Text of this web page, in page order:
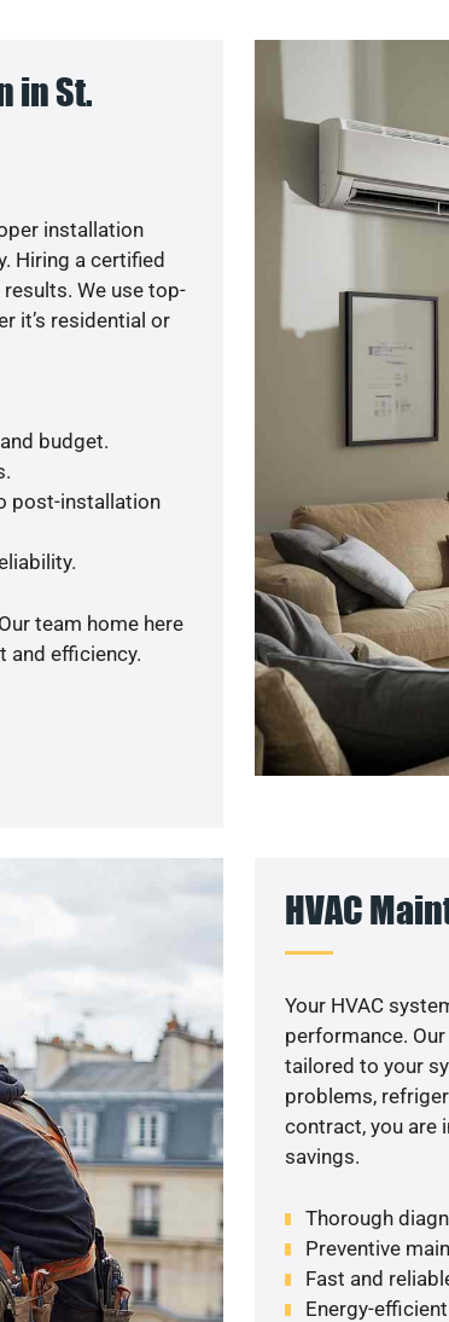
in St.
installation
Hiring a certified
We use top-
it’s residential or
budget.
post-installation
team home here
and efficiency.
HVAC
Your HVAC
performance.
tailored to your
problems,
contract, you are
savings.
Thorough
Preventive
Fast and
Energy-